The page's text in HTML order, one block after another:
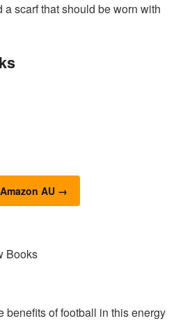
a scarf that should be worn with
AU →
Books
benefits of football in this energy